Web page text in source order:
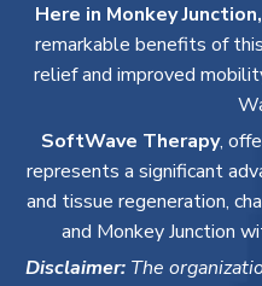
Here in Monkey
remarkable benefits of
relief and improved
SoftWave Therapy,
represents a significant
and tissue regeneration,
and Monkey Junction
Disclaimer:The